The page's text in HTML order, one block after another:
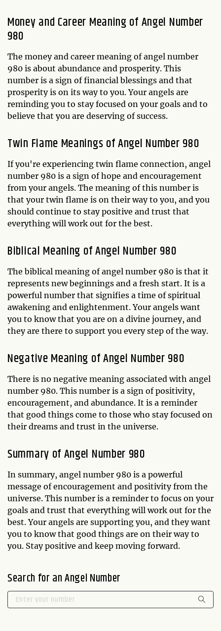
Money and Career Meaning of Angel Number
980
The money and career meaning of angel number
980 is about abundance and prosperity. This
number is a sign of financial blessings and that
prosperity is on its way to you. Your angels are
reminding you to stay focused on your goals and to
believe that you are deserving of success.
Twin Flame Meanings of Angel Number 980
If you're experiencing twin flame connection, angel
number 980 is a sign of hope and encouragement
from your angels. The meaning of this number is
that your twin flame is on their way to you, and you
should continue to stay positive and trust that
everything will work out for the best.
Biblical Meaning of Angel Number 980
The biblical meaning of angel number 980 is that it
represents new beginnings and a fresh start. It is a
powerful number that signifies a time of spiritual
awakening and enlightenment. Your angels want
you to know that you are on a divine journey, and
they are there to support you every step of the way.
Negative Meaning of Angel Number 980
There is no negative meaning associated with angel
number 980. This number is a sign of positivity,
encouragement, and abundance. It is a reminder
that good things come to those who stay focused on
their dreams and trust in the universe.
Summary of Angel Number 980
In summary, angel number 980 is a powerful
message of encouragement and positivity from the
universe. This number is a reminder to focus on your
goals and trust that everything will work out for the
best. Your angels are supporting you, and they want
you to know that good things are on their way to
you. Stay positive and keep moving forward.
Search for an Angel Number